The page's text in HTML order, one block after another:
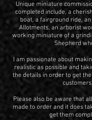
Unique miniature
completed include, a
boat, a fairground ride,
Allotments, an arborist
working miniature of a
Shepherd
I am passionate about
realistic as possible and
the details in order to get
customers.
Please also be aware that
made to order and it does
get them